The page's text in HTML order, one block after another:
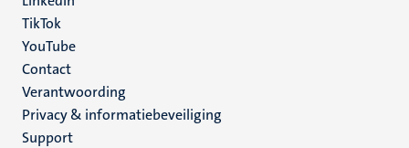
TikTok
YouTube
Menu
footer
(NL)
Contact
Verantwoording
Privacy & informatiebeveiliging
Support